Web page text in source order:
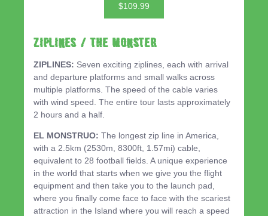
$109.99
ZIPLINES / THE MONSTER
ZIPLINES: Seven exciting ziplines, each with arrival
and departure platforms and small walks across
multiple platforms. The speed of the cable varies
with wind speed. The entire tour lasts approximately
2 hours and a half.
EL MONSTRUO: The longest zip line in America,
with a 2.5km (2530m, 8300ft, 1.57mi) cable,
equivalent to 28 football fields. A unique experience
in the world that starts when we give you the flight
equipment and then take you to the launch pad,
where you finally come face to face with the scariest
attraction in the Island where you will reach a speed